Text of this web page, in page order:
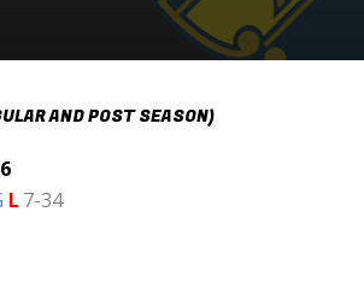
AND POST SEASON)
L 7-34